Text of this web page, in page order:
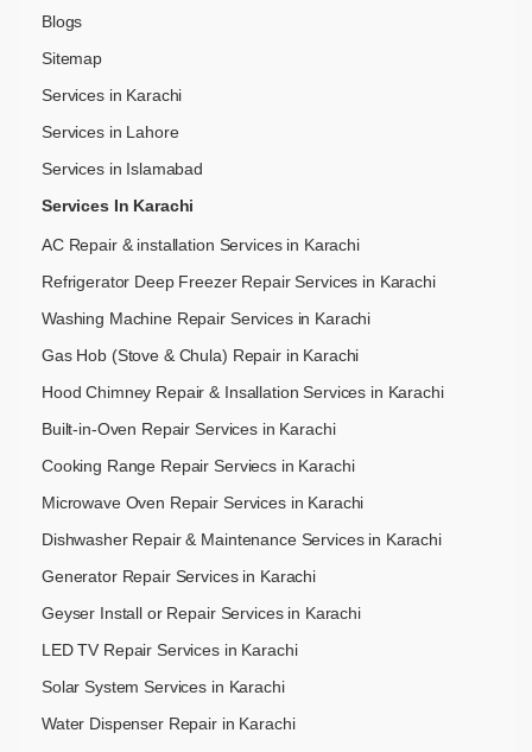
Blogs
Sitemap
Services in Karachi
Services in Lahore
Services in Islamabad
Services In Karachi
AC Repair & installation Services in Karachi
Refrigerator Deep Freezer Repair Services in Karachi
Washing Machine Repair Services in Karachi
Gas Hob (Stove & Chula) Repair in Karachi
Hood Chimney Repair & Insallation Services in Karachi
Built-in-Oven Repair Services in Karachi
Cooking Range Repair Serviecs in Karachi
Microwave Oven Repair Services in Karachi
Dishwasher Repair & Maintenance​ Services in Karachi
Generator Repair Services in Karachi
Geyser Install or Repair Services in Karachi
LED TV Repair Services in Karachi
Solar System Services in Karachi
Water Dispenser Repair in Karachi